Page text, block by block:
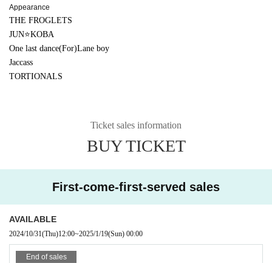
Appearance
THE FROGLETS
JUN⭐KOBA
One last dance(For)Lane boy
Jaccass
TORTIONALS
Ticket sales information
BUY TICKET
First-come-first-served sales
AVAILABLE
2024/10/31(Thu)12:00~2025/1/19(Sun) 00:00
End of sales